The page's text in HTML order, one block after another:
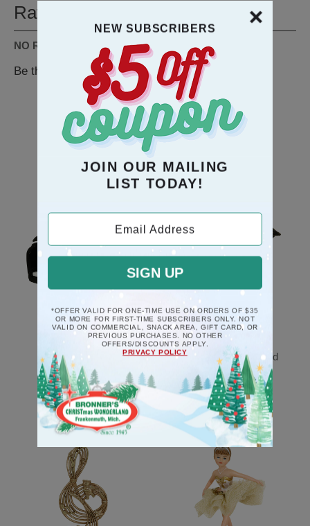
Ratings & Reviews
NO REVIEWS AVAILABLE
Be the first to WRITE A REVIEW
RECOMMENDATION
Black Piano Musical
Deck The Halls
Ornament
$17.5
Rooster Poly Resin
Ornament And Legend
$8.5
NEW SUBSCRIBERS
JOIN OUR MAILING
LIST TODAY!
Email Address
SIGN UP
*OFFER VALID FOR ONE-TIME USE ON ORDERS OF $35
OR MORE FOR FIRST-TIME SUBSCRIBERS ONLY. NOT
VALID ON COMMERCIAL, SNACK AREA, GIFT CARD, OR
PREVIOUS PURCHASES. NO OTHER
OFFERS/DISCOUNTS APPLY.
PRIVACY POLICY